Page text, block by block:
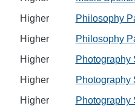
Higher
Philosophy
Higher
Philosophy
Higher
Photography
Higher
Photography
Higher
Photography